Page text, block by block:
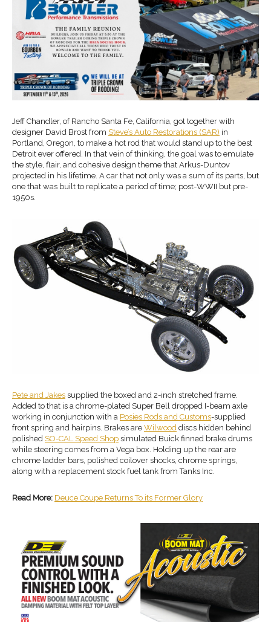
Jeff Chandler, of Rancho Santa Fe, California, got together with
designer David Brost from Steve’s Auto Restorations (SAR) in
Portland, Oregon, to make a hot rod that would stand up to the best
Detroit ever offered. In that vein of thinking, the goal was to emulate
the style, flair, and cohesive design theme that Arkus-Duntov
projected in his lifetime. A car that not only was a sum of its parts, but
one that was built to replicate a period of time; post-WWII but pre-
1950s.
Pete and Jakes supplied the boxed and 2-inch stretched frame.
Added to that is a chrome-plated Super Bell dropped I-beam axle
working in conjunction with a Posies Rods and Customs-supplied
front spring and hairpins. Brakes are Wilwood discs hidden behind
polished SO-CAL Speed Shop simulated Buick finned brake drums
while steering comes from a Vega box. Holding up the rear are
chrome ladder bars, polished coilover shocks, chrome springs,
along with a replacement stock fuel tank from Tanks Inc.
Read More: Deuce Coupe Returns To its Former Glory